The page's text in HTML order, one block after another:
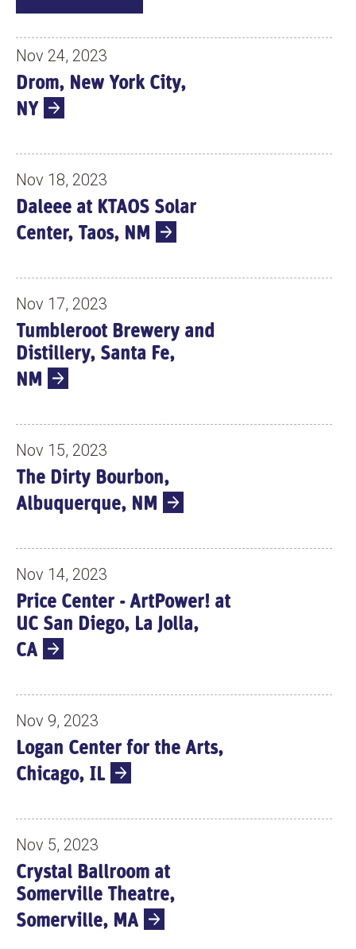
V
E
N
T
S
Nov 24, 2023
Drom, New York City,
NY
Nov 18, 2023
Daleee at KTAOS Solar
Center, Taos, NM
Nov 17, 2023
Tumbleroot Brewery and
Distillery, Santa Fe,
NM
Nov 15, 2023
The Dirty Bourbon,
Albuquerque, NM
Nov 14, 2023
Price Center - ArtPower! at
UC San Diego, La Jolla,
CA
Nov 9, 2023
Logan Center for the Arts,
Chicago, IL
Nov 5, 2023
Crystal Ballroom at
Somerville Theatre,
Somerville, MA